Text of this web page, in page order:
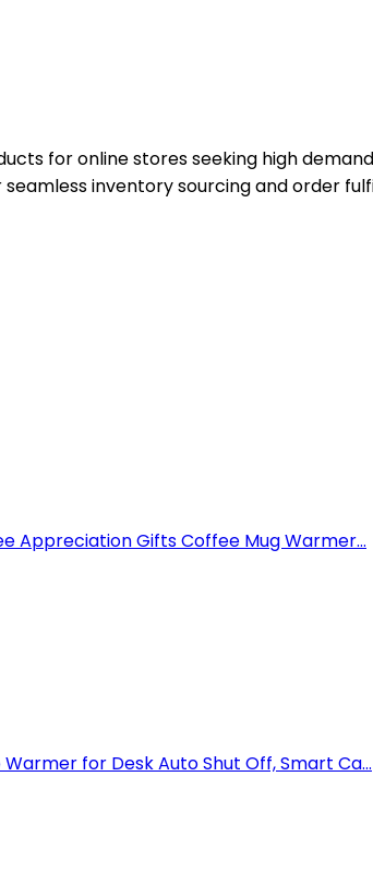
for online stores seeking high
inventory sourcing and order
Appreciation Gifts Coffee Mug Warmer...
for Desk Auto Shut Off, Smart Ca...